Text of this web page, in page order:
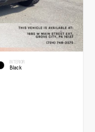
INTERIOR
Black